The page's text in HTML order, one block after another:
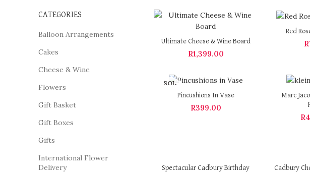
CATEGORIES
Balloon Arrangements
Cakes
Cheese & Wine
Flowers
Gift Basket
Gift Boxes
Gifts
International Flower
Delivery
Ultimate Cheese & Wine Board
R1,399.00
Red
R
SOL
Pincushions In Vase
R399.00
Marc
R
Spectacular Cadbury Birthday
Cadbury